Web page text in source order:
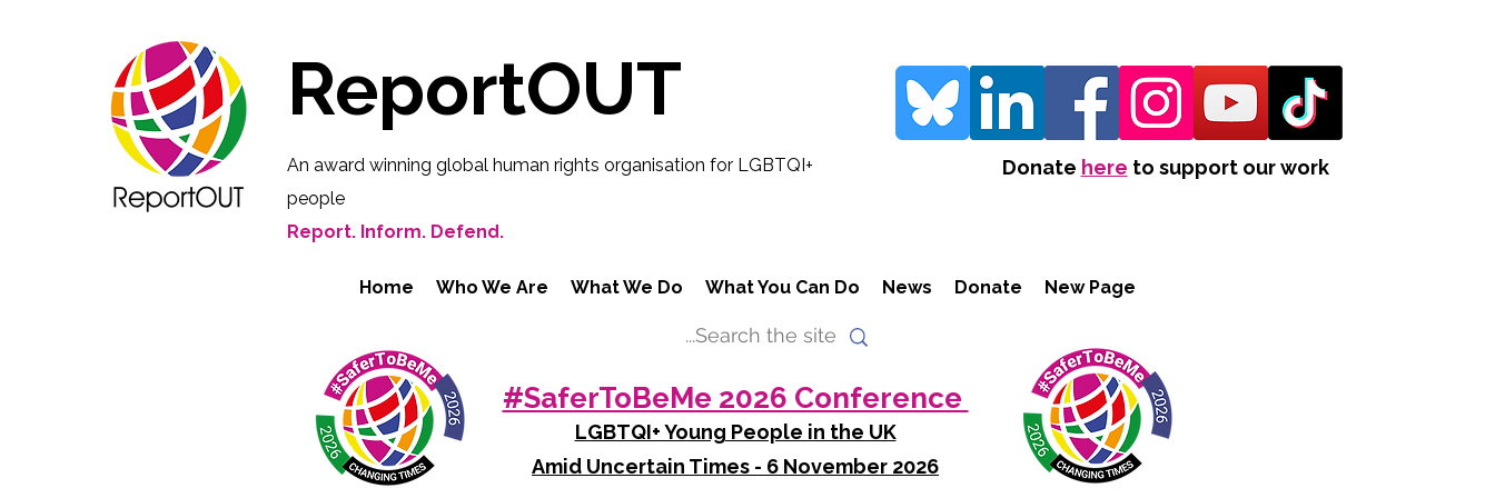
ReportOUT
An award winning global human rights organisation for LGBTQI+
people
Report. Inform. Defend.
Donate here to support our work
Home Who We Are What We Do What You Can Do News Donate New Page
#SaferToBeMe 2026 Conference
LGBTQI+ Young People in the UK
Amid Uncertain Times - 6 November 2026